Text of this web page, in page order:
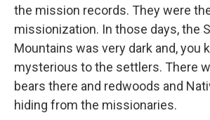
the mission records. They were
missionization. In those days, the
Mountains was very dark and, you
mysterious to the settlers. There
bears there and redwoods and
hiding from the missionaries.